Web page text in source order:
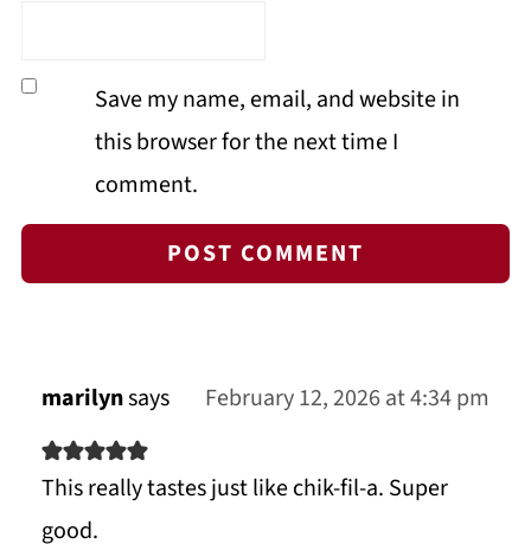
Save my name, email, and website in
this browser for the next time I
comment.
marilynsays February 12, 2026 at 4:34 pm
This really tastes just like chik-fil-a. Super
good.